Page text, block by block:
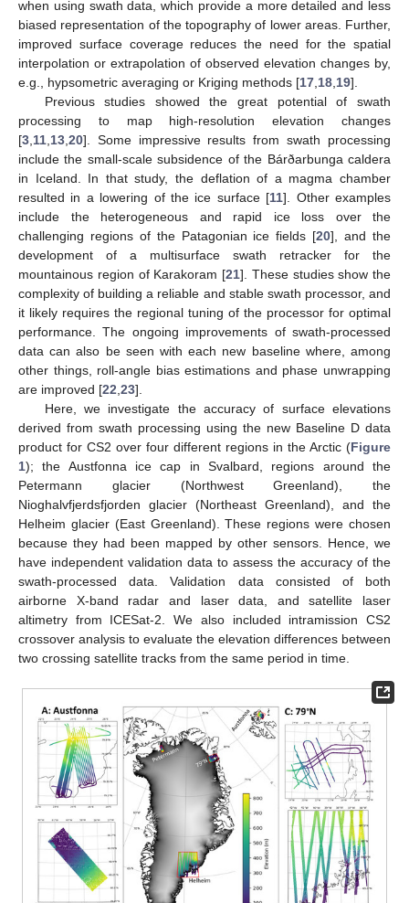
when using swath data, which provide a more detailed and less
biased representation of the topography of lower areas. Further,
improved surface coverage reduces the need for the spatial
interpolation or extrapolation of observed elevation changes by,
e.g., hypsometric averaging or Kriging methods [17 18 19].
Previous studies showed the great potential of swath
processing to map high-resolution elevation changes
[3 11 13 20]. Some impressive results from swath processing
include the small-scale subsidence of the Bárðarbunga caldera
in Iceland. In that study, the deflation of a magma chamber
resulted in a lowering of the ice surface [11]. Other examples
include the heterogeneous and rapid ice loss over the
challenging regions of the Patagonian ice fields [20], and the
development of a multisurface swath retracker for the
mountainous region of Karakoram [21]. These studies show the
complexity of building a reliable and stable swath processor, and
it likely requires the regional tuning of the processor for optimal
performance. The ongoing improvements of swath-processed
data can also be seen with each new baseline where, among
other things, roll-angle bias estimations and phase unwrapping
are improved [22 23].
Here, we investigate the accuracy of surface elevations
derived from swath processing using the new Baseline D data
product for CS2 over four different regions in the Arctic (Figure
1); the Austfonna ice cap in Svalbard, regions around the
Petermann glacier (Northwest Greenland), the
Nioghalvfjerdsfjorden glacier (Northeast Greenland), and the
Helheim glacier (East Greenland). These regions were chosen
because they had been mapped by other sensors. Hence, we
have independent validation data to assess the accuracy of the
swath-processed data. Validation data consisted of both
airborne X-band radar and laser data, and satellite laser
altimetry from ICESat-2. We also included intramission CS2
crossover analysis to evaluate the elevation differences between
two crossing satellite tracks from the same period in time.